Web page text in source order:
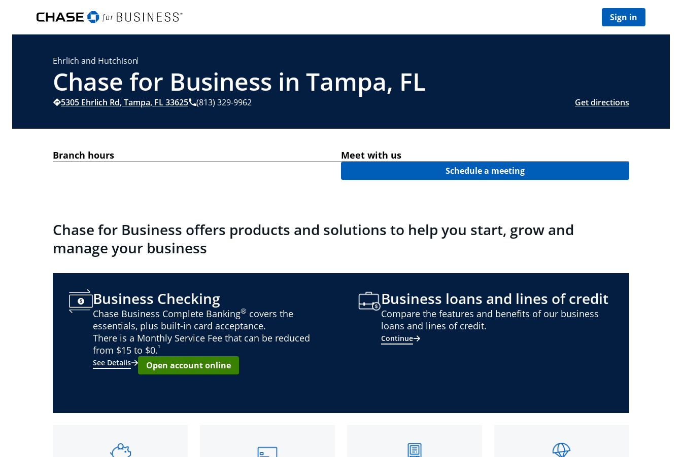
Sign in
Ehrlich and Hutchison
Chase for Business in Tampa, FL
5305 Ehrlich Rd,Tampa, FL33625 (813) 329-9962 Get directions
Branch hours Meet with us
Schedule a meeting
Chase for Business offers products and solutions to help you start, grow and
manage your business
Business Checking
Chase Business Complete Banking® covers the
essentials, plus built-in card acceptance.
There is a Monthly Service Fee that can be reduced
from $15 to $0.¹
See Details
Open account online
Business loans and lines of credit
Compare the features and benefits of our business
loans and lines of credit.
Continue